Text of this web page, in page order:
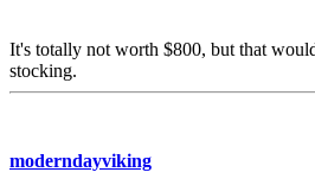
It's totally not worth $800, but that
stocking.
moderndayviking